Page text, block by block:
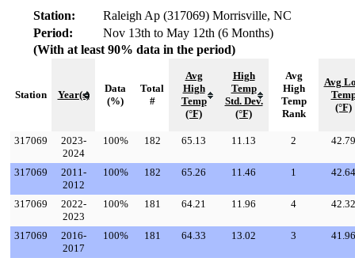
Station:
Raleigh Ap (317069) Morrisville, NC
Period:
Nov 13th to May 12th (6 Months)
(With at least 90% data in the period)
Station Year(s)
Data
(%)
Total
#
Avg
High
Temp
(°F)
High
Temp
Std. Dev.
(°F)
Avg
High
Temp
Rank
Avg
(°F)
317069
2023-
2024
100% 182 65.13 11.13 2 42.79
317069
2011-
2012
100% 182 65.26 11.46 1 42.64
317069
2022-
2023
100% 181 64.21 11.96 4 42.32
317069
2016-
2017
100% 181 64.33 13.02 3 41.96